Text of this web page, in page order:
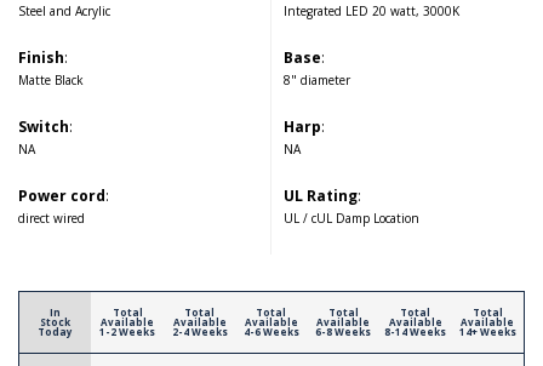
Steel and Acrylic
Finish:
Matte Black
Switch:
NA
Power cord:
direct wired
Integrated LED 20 watt, 3000K
Base:
8" diameter
Harp:
NA
UL Rating:
UL / cUL Damp Location
In
Stock
Today
Total
Available
1-2 Weeks
Total
Available
2-4 Weeks
Total
Available
4-6 Weeks
Total
Available
6-8 Weeks
Total
Available
8-14 Weeks
Total
Available
14+ Weeks